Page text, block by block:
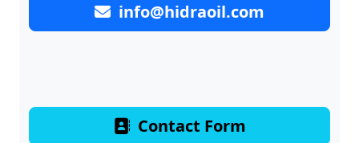
info@hidraoil.com
Contact Form